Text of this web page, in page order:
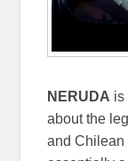
NERUDA is
about the
and Chilean